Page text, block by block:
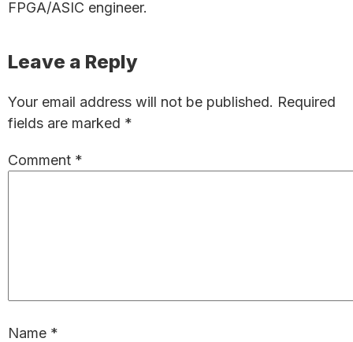
FPGA/ASIC engineer.
Reader
Leave a Reply
Your email address will not be published. Required
fields are marked *
Comment *
Name *